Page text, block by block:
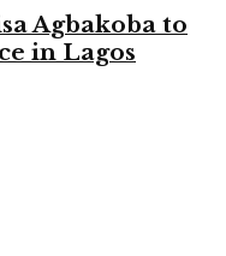
Agbakoba to
in Lagos